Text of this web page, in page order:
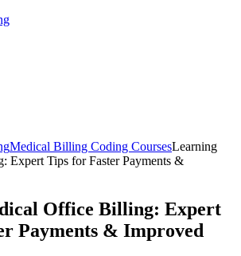
Medical Billing Coding CoursesLearning
Expert Tips for Faster Payments &
Office Billing: Expert
Payments & Improved